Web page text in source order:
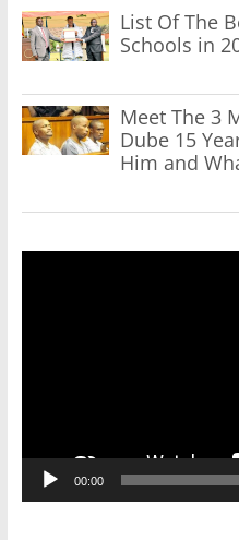
List Of The
Schools in
Meet The 3
Dube 15
Him and
00:00